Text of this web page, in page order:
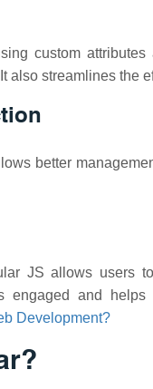
custom
also streamlines the
better
JS allows users
engaged and
Development?